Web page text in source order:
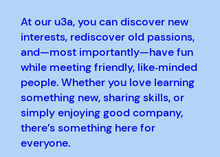
At our u3a, you can discover new
interests, rediscover old passions,
and—most importantly—have fun
while meeting friendly, like‑minded
people. Whether you love learning
something new, sharing skills, or
simply enjoying good company,
there’s something here for
everyone.